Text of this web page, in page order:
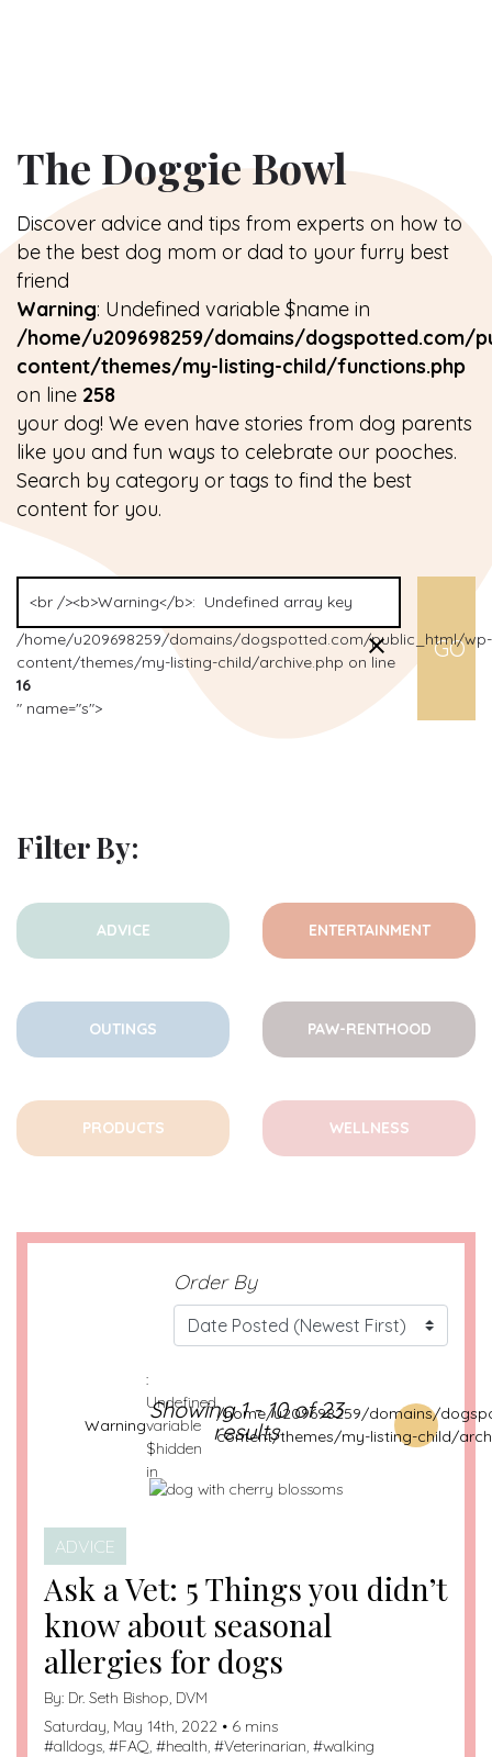
The Doggie Bowl
Discover advice and tips from experts on how to
be the best dog mom or dad to your furry best
friend
Warning: Undefined variable $name in
/home/u209698259/domains/dogspotted.com/
content/themes/my-listing-child/functions.php
on line 258
your dog! We even have stories from dog parents
like you and fun ways to celebrate our pooches.
Search by category or tags to find the best
content for you.
/home/u209698259/domains/dogspotted.com/public_html/wp-
content/themes/my-listing-child/archive.php on line
16
" name="s">
Filter By:
ADVICE ENTERTAINMENT
OUTINGS PAW-RENTHOOD
PRODUCTS WELLNESS
Order By
Showing 1 - 10 of 23
results
Warning
:
Undefined
variable
$hidden
in
/home/u209698259/domains/
content/themes/my-listing-child/
ADVICE
Ask a Vet: 5 Things you didn’t
know about seasonal
allergies for dogs
By: Dr. Seth Bishop, DVM
Saturday, May 14th, 2022 • 6 mins
#alldogs, #FAQ, #health, #Veterinarian, #walking